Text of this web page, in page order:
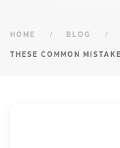
HOME BLOG
THESE COMMON